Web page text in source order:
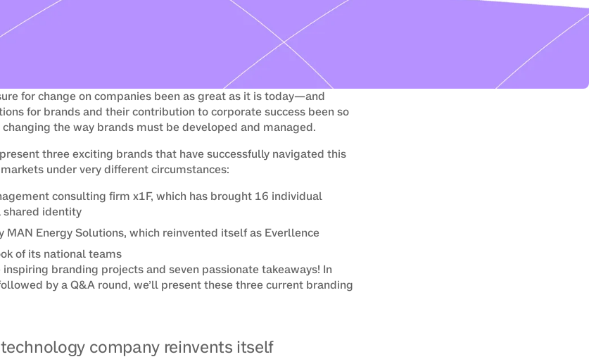
for change on companies been as great as it is today—and
for brands and their contribution to corporate success been so
the way brands must be developed and managed.
three exciting brands that have successfully navigated this
under very different circumstances:
consulting firm x1F, which has brought 16 individual
shared identity
MAN Energy Solutions, which reinvented itself as Everllence
of its national teams
branding projects and seven passionate takeaways! In
by a Q&A round, we’ll present these three current branding
company reinvents itself